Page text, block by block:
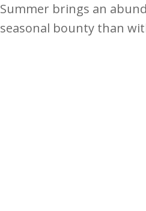
Summer brings an
seasonal bounty than